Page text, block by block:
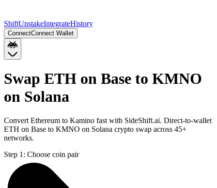
ShiftUnstakeIntegrateHistory
ConnectConnect Wallet
Swap ETH on Base to KMNO
on Solana
Convert Ethereum to Kamino fast with SideShift.ai. Direct-to-wallet
ETH on Base to KMNO on Solana crypto swap across 45+
networks.
Step 1: Choose coin pair